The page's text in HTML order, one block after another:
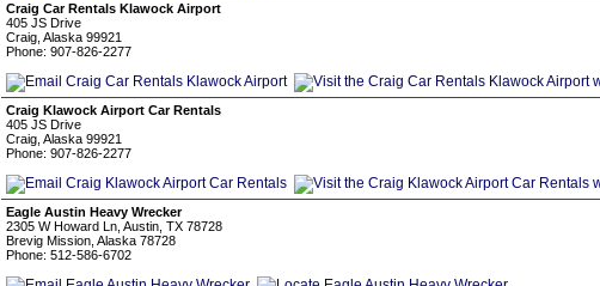
Craig Car Rentals Klawock Airport
405 JS Drive
Craig, Alaska 99921
Phone: 907-826-2277
Craig Klawock Airport Car Rentals
405 JS Drive
Craig, Alaska 99921
Phone: 907-826-2277
Eagle Austin Heavy Wrecker
2305 W Howard Ln, Austin, TX 78728
Brevig Mission, Alaska 78728
Phone: 512-586-6702